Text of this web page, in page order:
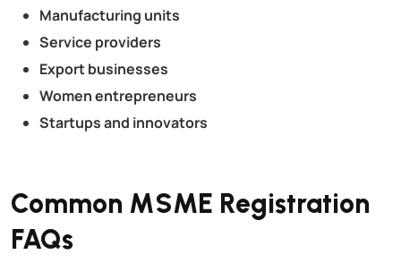
Manufacturing units
Service providers
Export businesses
Women entrepreneurs
Startups and innovators
Common MSME Registration
FAQs